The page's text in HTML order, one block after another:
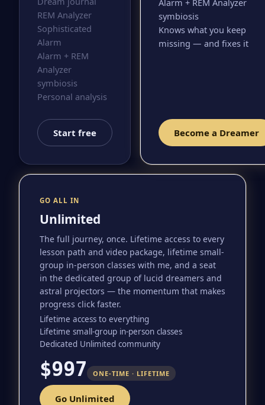
REM Analyzer
Sophisticated
Alarm
Alarm + REM
Analyzer
symbiosis
Personal analysis
Start free
Alarm + REM Analyzer
symbiosis
Knows what you keep
missing — and fixes it
Become a Dreamer
GO ALL IN
Unlimited
The full journey, once. Lifetime access to every
lesson path and video package, lifetime small-
group in-person classes with me, and a seat
in the dedicated group of lucid dreamers and
astral projectors — the momentum that makes
progress click faster.
Lifetime access to everything
Lifetime small-group in-person classes
Dedicated Unlimited community
$997 ONE-TIME · LIFETIME
Go Unlimited